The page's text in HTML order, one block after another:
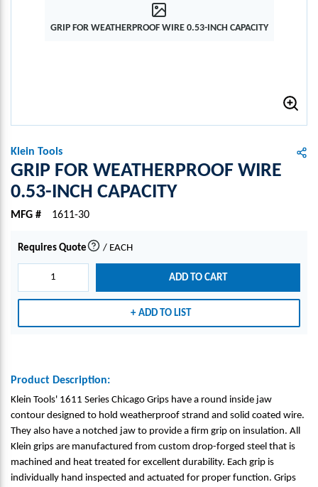
GRIP FOR WEATHERPROOF WIRE 0.53-INCH CAPACITY
Klein Tools
GRIP FOR WEATHERPROOF WIRE
0.53-INCH CAPACITY
MFG # 1611-30
Requires Quote more info
/ EACH
ADD TO CART
ADD TO LIST
Product Description:
Klein Tools' 1611 Series Chicago Grips have a round inside jaw
contour designed to hold weatherproof strand and solid coated wire.
They also have a notched jaw to provide a firm grip on insulation. All
Klein grips are manufactured from custom drop-forged steel that is
machined and heat treated for excellent durability. Each grip is
individually hand inspected and actuated for proper function. Grips